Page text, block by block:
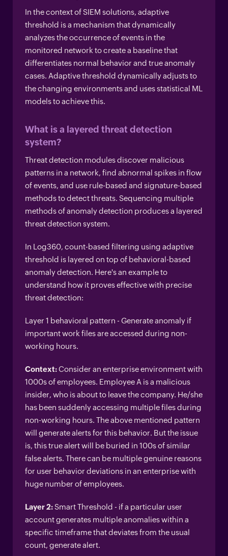
In the context of SIEM solutions, adaptive
threshold is a mechanism that dynamically
analyzes the occurrence of events in the
monitored network to create a baseline that
differentiates normal behavior and true anomaly
cases. Adaptive threshold dynamically adjusts to
the changing environments and uses statistical ML
models to achieve this.
What is a layered threat detection
system?
Threat detection modules discover malicious
patterns in a network, find abnormal spikes in flow
of events, and use rule-based and signature-based
methods to detect threats. Sequencing multiple
methods of anomaly detection produces a layered
threat detection system.
In Log360, count-based filtering using adaptive
threshold is layered on top of behavioral-based
anomaly detection. Here's an example to
understand how it proves effective with precise
threat detection:
Layer 1 behavioral pattern - Generate anomaly if
important work files are accessed during non-
working hours.
Context:Consider an enterprise environment with
1000s of employees. Employee A is a malicious
insider, who is about to leave the company. He/she
has been suddenly accessing multiple files during
non-working hours. The above mentioned pattern
will generate alerts for this behavior. But the issue
is, this true alert will be buried in 100s of similar
false alerts. There can be multiple genuine reasons
for user behavior deviations in an enterprise with
huge number of employees.
Layer 2:Smart Threshold - if a particular user
account generates multiple anomalies within a
specific timeframe that deviates from the usual
count, generate alert.